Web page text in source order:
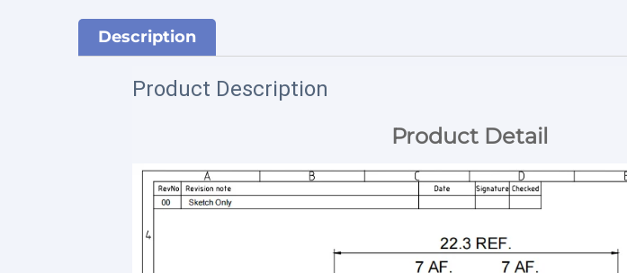
Description
Product Description
Product Detail